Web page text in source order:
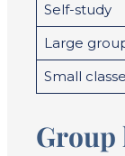
Self-study
Large
Small
Group